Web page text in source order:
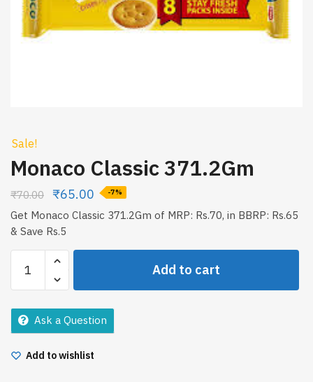
Sale!
Monaco Classic 371.2Gm
₹70.00 ₹65.00 -7%
Get Monaco Classic 371.2Gm of MRP: Rs.70, in BBRP: Rs.65
& Save Rs.5
Classic
371.2Gm
quantity
Add to cart
Ask a Question
Add to wishlist